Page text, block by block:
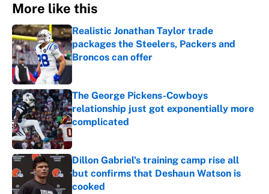
More like this
Realistic Jonathan Taylor trade
packages the Steelers, Packers and
Broncos can offer
Published by on Invalid Date
The George Pickens-Cowboys
relationship just got exponentially more
complicated
Dillon Gabriel's training camp rise all
but confirms that Deshaun Watson is
cooked